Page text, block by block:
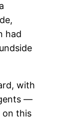
had
with
—
on this